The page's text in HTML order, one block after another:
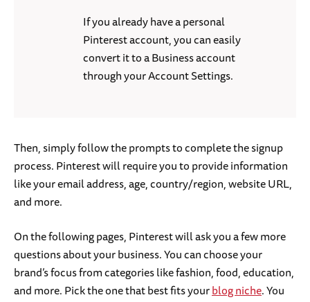
If you already have a personal
Pinterest account, you can easily
convert it to a Business account
through your Account Settings.
Then, simply follow the prompts to complete the signup
process. Pinterest will require you to provide information
like your email address, age, country/region, website URL,
and more.
On the following pages, Pinterest will ask you a few more
questions about your business. You can choose your
brand’s focus from categories like fashion, food, education,
and more. Pick the one that best fits yourblog niche. You